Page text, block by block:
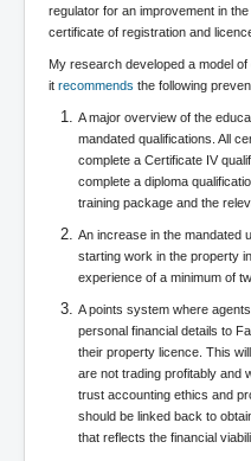
EyesWideOpen_Part2
EyesWideOpen_Part4
USAHiddenHistory
NYTNewsMarch2023
TheSecretTeam
regulator for an improvement in
certificate of registration and
My research developed a model
it recommends the following
A major overview of the
mandated qualifications. All
complete a Certificate IV
complete a diploma
training package and the
An increase in the mandated
starting work in the property
experience of a minimum of
A points system where
personal financial details to
their property licence. This
are not trading profitably and
trust accounting ethics and
should be linked back to
that reflects the financial